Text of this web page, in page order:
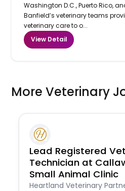
Washington D.C., Puerto Rico,
Banfield’s veterinary teams
veterinary care to o...
View Detail
More Veterinary
Lead Registered
Technician at
Small Animal Clinic
Heartland Veterinary